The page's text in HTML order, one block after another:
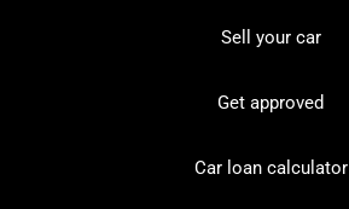
Sell your car
Get approved
Car loan calculator